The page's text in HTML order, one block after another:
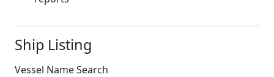
Ship Listing
Vessel Name Search